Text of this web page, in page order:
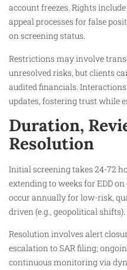
account freezes. Rights include
appeal processes for false
on screening status.
Restrictions may involve
unresolved risks, but clients
audited financials.
updates, fostering trust while
Duration,
Resolution
Initial screening takes 24-72
extending to weeks for EDD
occur annually for low-risk,
driven (e.g., geopolitical shifts).
Resolution involves alert
escalation to SAR filing;
continuous monitoring via